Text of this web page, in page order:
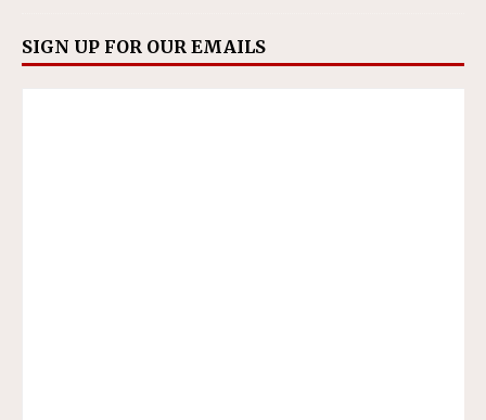
SIGN UP FOR OUR EMAILS